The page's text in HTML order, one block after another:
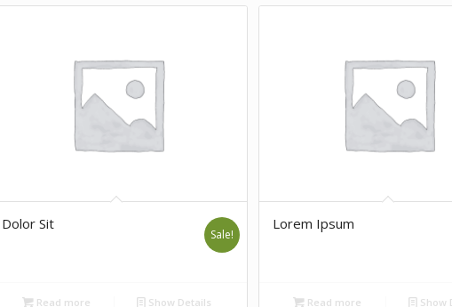
Dolor Sit
Sale!
Read more Show Details
Lorem Ipsum
Read more Show